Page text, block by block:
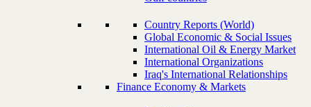
Country Reports (World)
Global Economic & Social Issues
International Oil & Energy Market
International Organizations
Iraq's International Relationships
Finance Economy & Markets